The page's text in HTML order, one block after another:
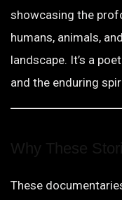
showcasing the
humans, animals,
landscape. It’s a
and the enduring
Why These
These